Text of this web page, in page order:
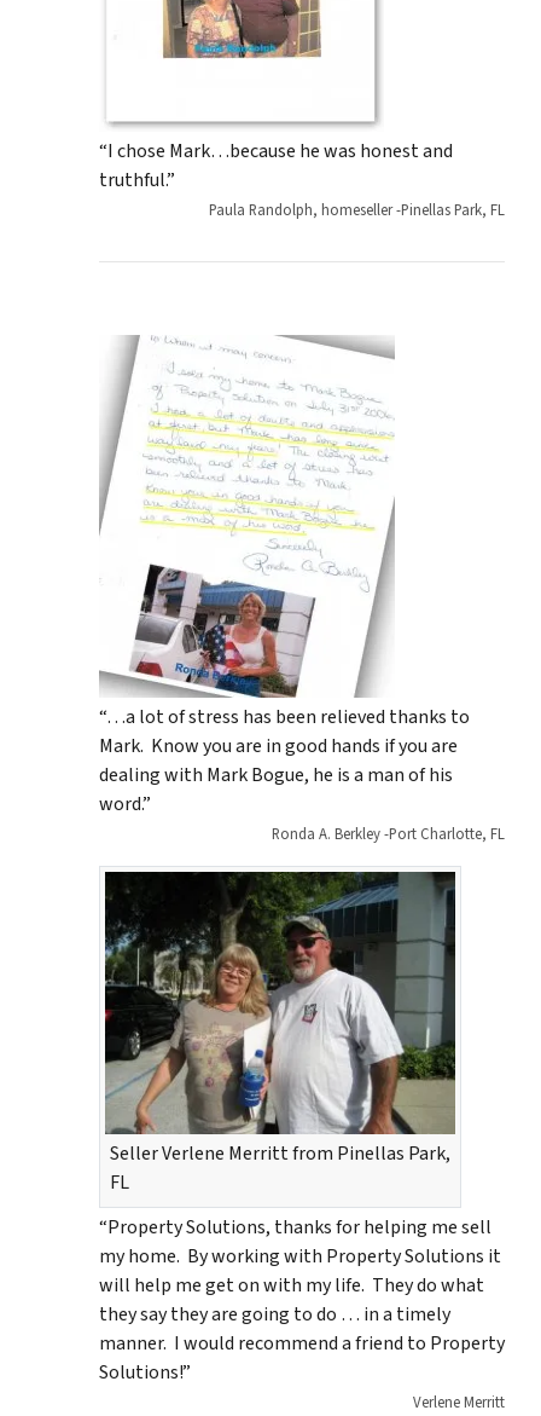
“I chose Mark…because he was honest and
truthful.”
Paula Randolph, homeseller -Pinellas Park, FL
“…a lot of stress has been relieved thanks to
Mark. Know you are in good hands if you are
dealing with Mark Bogue, he is a man of his
word.”
Ronda A. Berkley -Port Charlotte, FL
Seller Verlene Merritt from Pinellas Park,
FL
“Property Solutions, thanks for helping me sell
my home. By working with Property Solutions it
will help me get on with my life. They do what
they say they are going to do … in a timely
manner. I would recommend a friend to Property
Solutions!”
Verlene Merritt